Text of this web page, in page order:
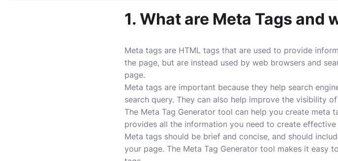
1. What are Meta Tags and
Meta tags are HTML tags that are used to provide
the page, but are instead used by web browsers and
page.
Meta tags are important because they help search
search query. They can also help improve the visibility
The Meta Tag Generator tool can help you create meta
provides all the information you need to create
Meta tags should be brief and concise, and should
your page. The Meta Tag Generator tool makes it easy